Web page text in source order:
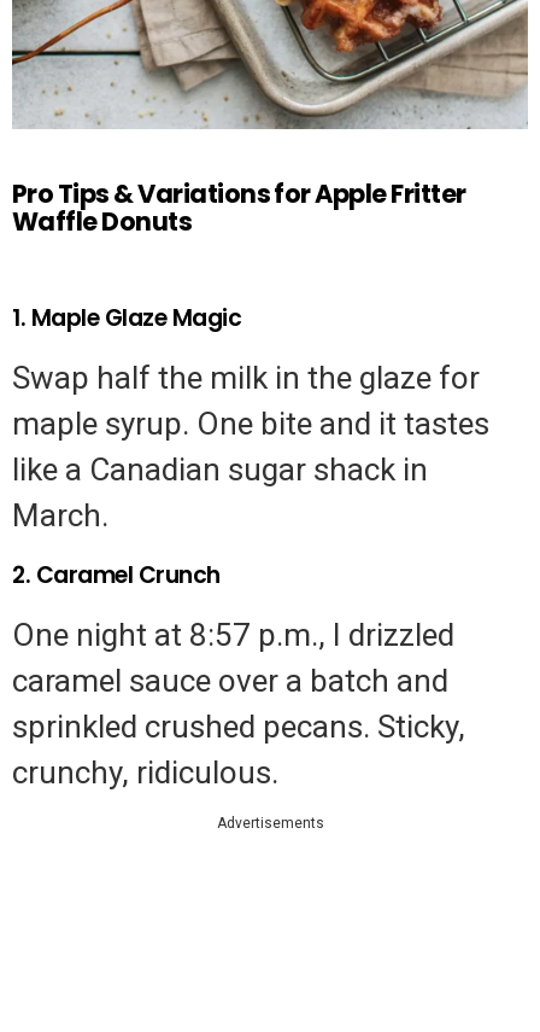
Pro Tips & Variations for Apple Fritter
Waffle Donuts
1. Maple Glaze Magic
Swap half the milk in the glaze for
maple syrup. One bite and it tastes
like a Canadian sugar shack in
March.
2. Caramel Crunch
One night at 8:57 p.m., I drizzled
caramel sauce over a batch and
sprinkled crushed pecans. Sticky,
crunchy, ridiculous.
Advertisements